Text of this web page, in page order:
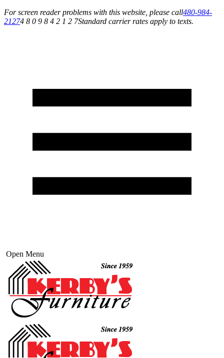
For screen reader problems with this website, please call480-984-
21274 8 0 9 8 4 2 1 2 7Standard carrier rates apply to texts.
Open Menu